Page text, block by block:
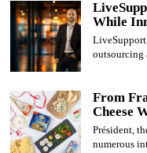
While
outsourcing
From
Cheese
Président,
numerous